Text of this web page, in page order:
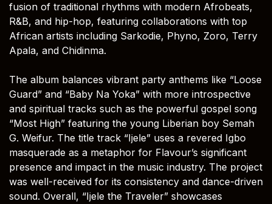
fusion of traditional rhythms with modern Afrobeats,
R&B, and hip-hop, featuring collaborations with top
African artists including Sarkodie, Phyno, Zoro, Terry
Apala, and Chidinma.
The album balances vibrant party anthems like “Loose
Guard” and “Baby Na Yoka” with more introspective
and spiritual tracks such as the powerful gospel song
“Most High” featuring the young Liberian boy Semah
G. Weifur. The title track “Ijele” uses a revered Igbo
masquerade as a metaphor for Flavour’s significant
presence and impact in the music industry. The project
was well-received for its consistency and dance-driven
sound. Overall, “Ijele the Traveler” showcases